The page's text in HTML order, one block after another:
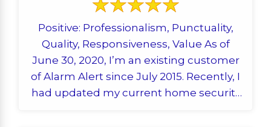
Positive: Professionalism, Punctuality,
Quality, Responsiveness, Value As of
June 30, 2020, I’m an existing customer
of Alarm Alert since July 2015. Recently, I
had updated my current home security